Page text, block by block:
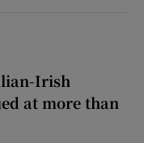
Irish
at more than